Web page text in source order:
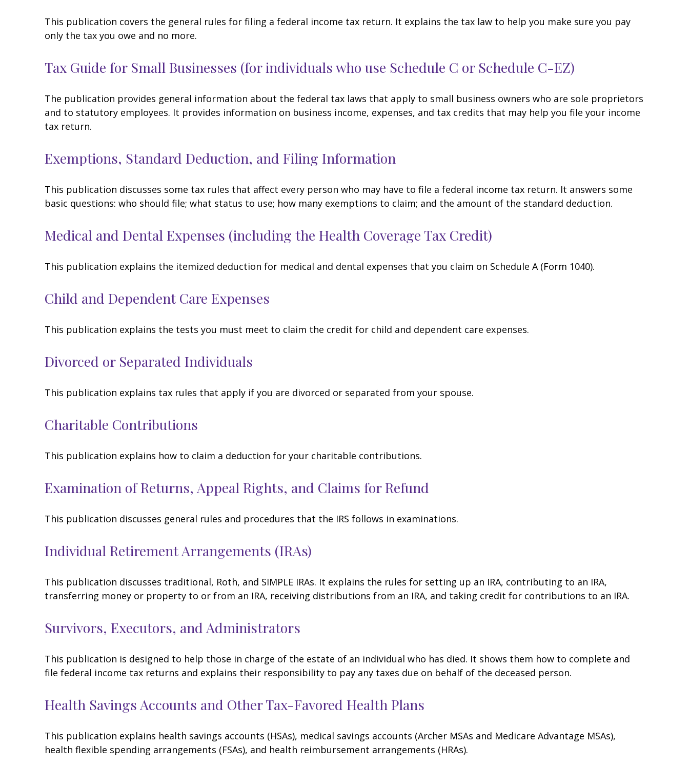
This publication covers the general rules for filing a federal income tax return. It explains the tax law to help you make sure you pay
only the tax you owe and no more.
Tax Guide for Small Businesses (for individuals who use Schedule C or Schedule C-EZ)
The publication provides general information about the federal tax laws that apply to small business owners who are sole proprietors
and to statutory employees. It provides information on business income, expenses, and tax credits that may help you file your income
tax return.
Exemptions, Standard Deduction, and Filing Information
This publication discusses some tax rules that affect every person who may have to file a federal income tax return. It answers some
basic questions: who should file; what status to use; how many exemptions to claim; and the amount of the standard deduction.
Medical and Dental Expenses (including the Health Coverage Tax Credit)
This publication explains the itemized deduction for medical and dental expenses that you claim on Schedule A (Form 1040).
Child and Dependent Care Expenses
This publication explains the tests you must meet to claim the credit for child and dependent care expenses.
Divorced or Separated Individuals
This publication explains tax rules that apply if you are divorced or separated from your spouse.
Charitable Contributions
This publication explains how to claim a deduction for your charitable contributions.
Examination of Returns, Appeal Rights, and Claims for Refund
This publication discusses general rules and procedures that the IRS follows in examinations.
Individual Retirement Arrangements (IRAs)
This publication discusses traditional, Roth, and SIMPLE IRAs. It explains the rules for setting up an IRA, contributing to an IRA,
transferring money or property to or from an IRA, receiving distributions from an IRA, and taking credit for contributions to an IRA.
Survivors, Executors, and Administrators
This publication is designed to help those in charge of the estate of an individual who has died. It shows them how to complete and
file federal income tax returns and explains their responsibility to pay any taxes due on behalf of the deceased person.
Health Savings Accounts and Other Tax-Favored Health Plans
This publication explains health savings accounts (HSAs), medical savings accounts (Archer MSAs and Medicare Advantage MSAs),
health flexible spending arrangements (FSAs), and health reimbursement arrangements (HRAs).